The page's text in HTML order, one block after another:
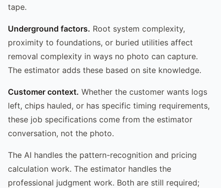
tape.
Underground factors. Root system complexity,
proximity to foundations, or buried utilities affect
removal complexity in ways no photo can capture.
The estimator adds these based on site knowledge.
Customer context. Whether the customer wants logs
left, chips hauled, or has specific timing requirements,
these job specifications come from the estimator
conversation, not the photo.
The AI handles the pattern-recognition and pricing
calculation work. The estimator handles the
professional judgment work. Both are still required;